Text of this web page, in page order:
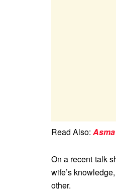
Read Also:
On a recent talk
wife’s
other.